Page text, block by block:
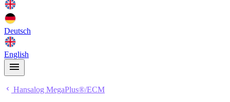
Deutsch
English
Hansalog MegaPlus®/ECM